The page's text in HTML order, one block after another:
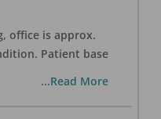
office is approx.
Patient base
...Read More